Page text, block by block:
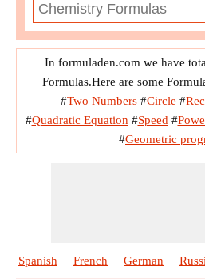
In formuladen.com we have
Formulas.Here are some
#Two Numbers #Circle #
#Quadratic Equation #Speed #
#Geometric
Spanish French German